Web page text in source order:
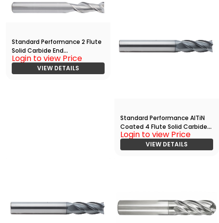
Standard Performance 2 Flute
Solid Carbide End
Mill(02500.07500.R02.R00900.
Login to view Price
VIEW DETAILS
Standard Performance AlTiN
Coated 4 Flute Solid Carbide
End
Mill(05000.10000.R04.Z00000.
)
Login to view Price
VIEW DETAILS